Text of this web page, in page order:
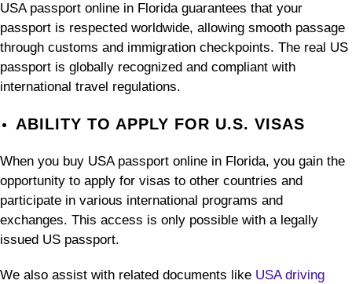
USA passport online in Florida guarantees that your
passport is respected worldwide, allowing smooth passage
through customs and immigration checkpoints. The real US
passport is globally recognized and compliant with
international travel regulations.
ABILITY TO APPLY FOR U.S. VISAS
When you buy USA passport online in Florida, you gain the
opportunity to apply for visas to other countries and
participate in various international programs and
exchanges. This access is only possible with a legally
issued US passport.
We also assist with related documents like USA driving